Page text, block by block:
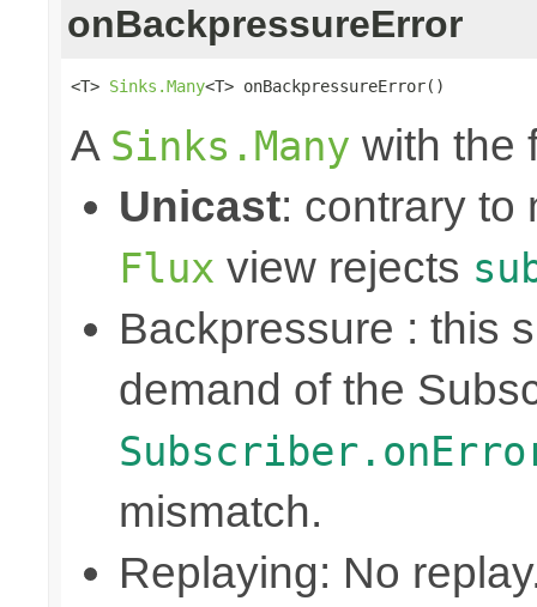
onBackpressureError
<T> Sinks.Many<T> onBackpressureError()
A Sinks.Many with the
Unicast: contrary
Flux view rejects
Backpressure : this
demand of the
mismatch.
Replaying: No